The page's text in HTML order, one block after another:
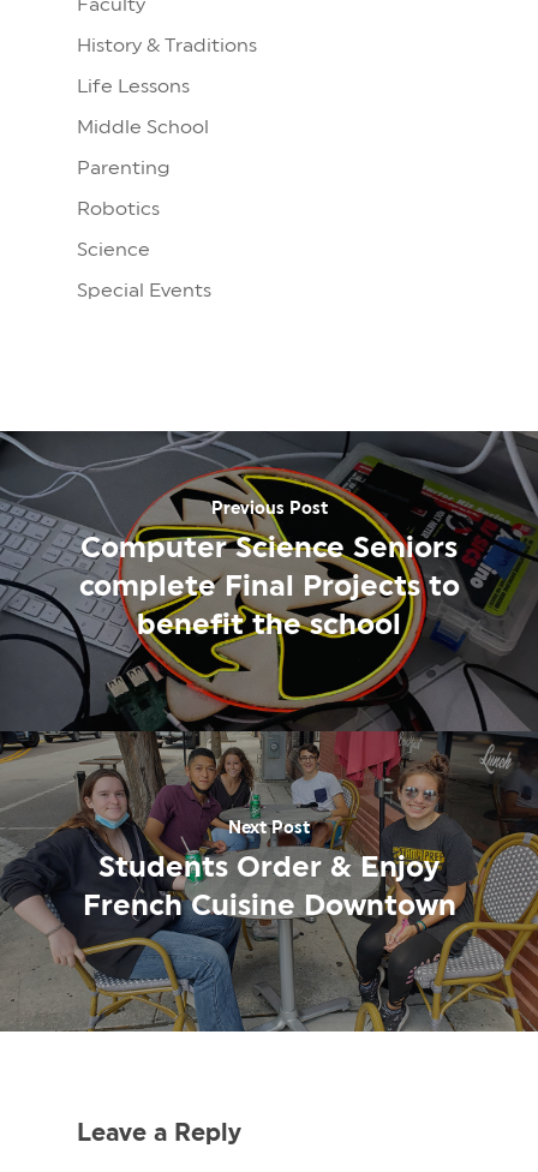
Faculty
History & Traditions
Life Lessons
Middle School
Parenting
Robotics
Science
Special Events
Previous Post
Computer Science Seniors
complete Final Projects to
benefit the school
Next Post
Students Order & Enjoy
French Cuisine Downtown